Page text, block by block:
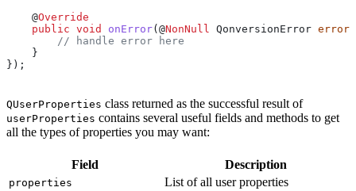
    @
Override
    public
void onError(@NonNull QonversionError error
        // handle error here
    }
});
QUserProperties class returned as the successful result of
userProperties contains several useful fields and methods to get
all the types of properties you may want:
Field Description
properties List of all user properties